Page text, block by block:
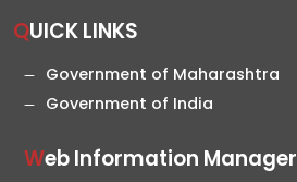
QUICK LINKS
Government of Maharashtra
Government of India
Web Information Manager